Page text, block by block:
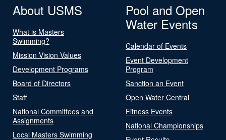
About USMS
What is Masters
Swimming?
Mission Vision Values
Development Programs
Board of Directors
Staff
National Committees and
Assignments
Local Masters Swimming
Pool and Open
Water Events
Calendar of Events
Event Development
Program
Sanction an Event
Open Water Central
Fitness Events
National Championships